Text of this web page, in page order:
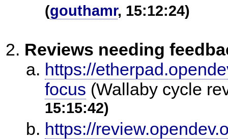
(gouthamr, 15:12:24)
Reviews needing
https://
focus (Wallaby cycle
15:15:42)
https://